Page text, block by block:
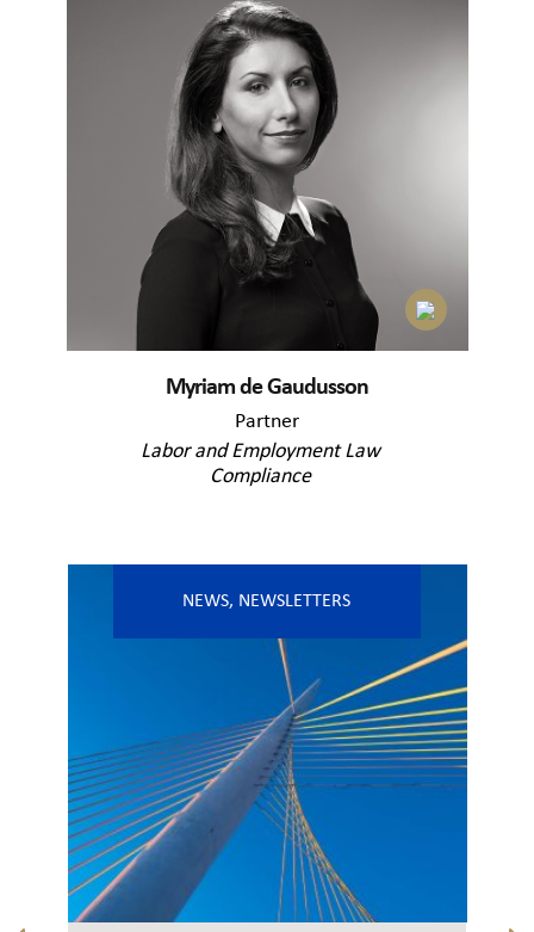
Myriam de Gaudusson
Partner
Labor and Employment Law
Compliance
NEWS, NEWSLETTERS